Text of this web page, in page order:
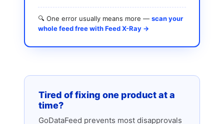
🔍 One error usually means more — scan your
whole feed free with Feed X-Ray →
Tired of fixing one product at a
time?
GoDataFeed prevents most disapprovals